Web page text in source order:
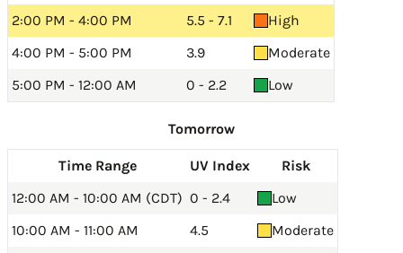
2:00 PM - 4:00 PM
5.5 - 7.1
High
4:00 PM - 5:00 PM
3.9
Moderate
5:00 PM - 12:00 AM
0 - 2.2 Low
Tomorrow
Time Range UV Index
Risk
12:00 AM - 10:00 AM (CDT) 0 - 2.4
Low
10:00 AM - 11:00 AM
4.5
Moderate